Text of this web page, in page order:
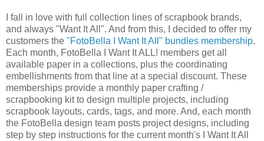
I fall in love with full collection lines of scrapbook brands,
and always "Want It All". And from this, I decided to offer my
customers the "FotoBella I Want It All" bundles membership.
Each month, FotoBella I Want It ALL! members get all
available paper in a collections, plus the coordinating
embellishments from that line at a special discount. These
memberships provide a monthly paper crafting /
scrapbooking kit to design multiple projects, including
scrapbook layouts, cards, tags, and more. And, each month
the FotoBella design team posts project designs, including
step by step instructions for the current month's I Want It All